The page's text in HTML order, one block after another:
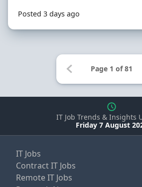
Posted 3 days ago
IT Job Trends & Insights
Friday 7 August
IT Jobs
Contract IT Jobs
Remote IT Jobs